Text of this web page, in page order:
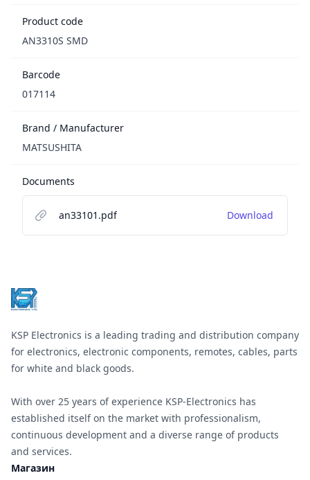
Product code
AN3310S SMD
Barcode
017114
Brand / Manufacturer
MATSUSHITA
Documents
an33101.pdf Download
KSP Electronics is a leading trading and distribution company
for electronics, electronic components, remotes, cables, parts
for white and black goods.
With over 25 years of experience KSP-Electronics has
established itself on the market with professionalism,
continuous development and a diverse range of products
and services.
Магазин